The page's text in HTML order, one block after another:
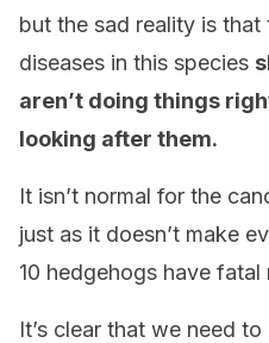
but the sad reality is
diseases in this species
aren’t doing things
looking after them.
It isn’t normal for the
just as it doesn’t make
10 hedgehogs have
It’s clear that we need